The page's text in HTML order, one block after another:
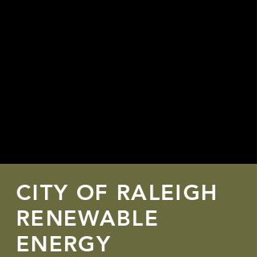
CITY OF RALEIGH
RENEWABLE
ENERGY